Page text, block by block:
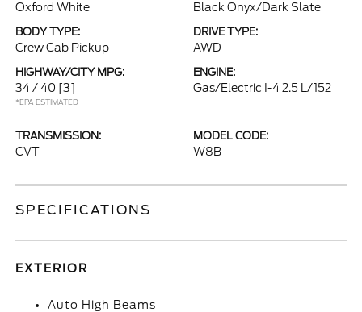
Oxford White Black Onyx/Dark Slate
BODY TYPE:
Crew Cab Pickup
DRIVE TYPE:
AWD
HIGHWAY/CITY MPG:
34 / 40 [3]
*EPA ESTIMATED
ENGINE:
Gas/Electric I-4 2.5 L/152
TRANSMISSION:
CVT
MODEL CODE:
W8B
SPECIFICATIONS
EXTERIOR
Auto High Beams